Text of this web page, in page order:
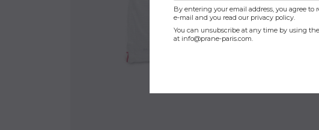
By entering your email address, you agree
e-mail and you read our privacy policy.
You can unsubscribe at any time by using
at info@prane-paris.com